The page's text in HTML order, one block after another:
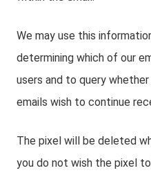
We may use this
determining which of our
users and to query
emails wish to continue
The pixel will be deleted
you do not wish the pixel